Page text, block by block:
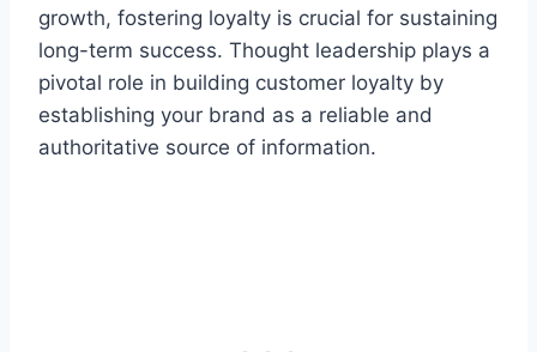
growth, fostering loyalty is crucial for sustaining
long-term success. Thought leadership plays a
pivotal role in building customer loyalty by
establishing your brand as a reliable and
authoritative source of information.